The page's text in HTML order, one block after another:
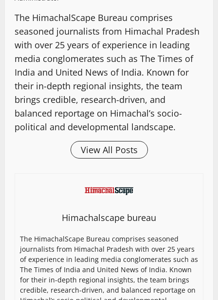
The HimachalScape Bureau comprises
seasoned journalists from Himachal Pradesh
with over 25 years of experience in leading
media conglomerates such as The Times of
India and United News of India. Known for
their in-depth regional insights, the team
brings credible, research-driven, and
balanced reportage on Himachal’s socio-
political and developmental landscape.
View All Posts
Himachalscape bureau
The HimachalScape Bureau comprises seasoned
journalists from Himachal Pradesh with over 25 years
of experience in leading media conglomerates such as
The Times of India and United News of India. Known
for their in-depth regional insights, the team brings
credible, research-driven, and balanced reportage on